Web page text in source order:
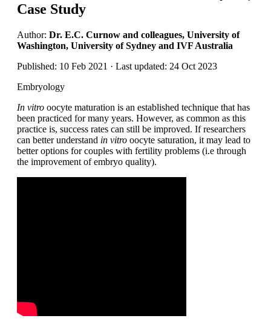
Case Study
Author: Dr. E.C. Curnow and colleagues, University of
Washington, University of Sydney and IVF Australia
Published: 10 Feb 2021 · Last updated: 24 Oct 2023
Embryology
In vitro oocyte maturation is an established technique that has
been practiced for many years. However, as common as this
practice is, success rates can still be improved. If researchers
can better understand in vitro oocyte saturation, it may lead to
better options for couples with fertility problems (i.e through
the improvement of embryo quality).